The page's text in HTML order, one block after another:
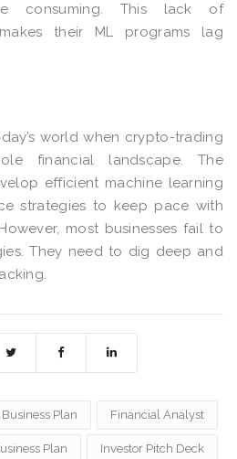
consuming. This lack of
their ML programs lag
world when crypto-trading
financial landscape. The
efficient machine learning
strategies to keep pace with
most businesses fail to
They need to dig deep and
Business Plan Financial Analyst
Plan Investor Pitch Deck